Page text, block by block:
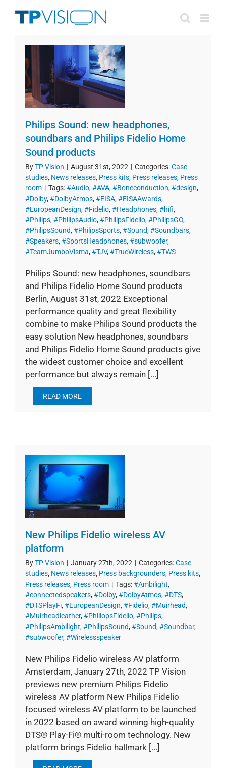
Philips Sound: new headphones,
soundbars and Philips Fidelio Home
Sound products
ByTP Vision | August 31st, 2022 | Categories:Case
studies, News releases, Press kits, Press releases, Press
room | Tags:#Audio, #AVA, #Boneconduction, #design,
#Dolby, #DolbyAtmos, #EISA, #EISAAwards,
#EuropeanDesign, #Fidelio, #Headphones, #hifi,
#Philips, #PhilipsAudio, #PhilipsFidelio, #PhilipsGO,
#PhilipsSound, #PhilipsSports, #Sound, #Soundbars,
#Speakers, #SportsHeadphones, #subwoofer,
#TeamJumboVisma, #TJV, #TrueWireless, #TWS
Philips Sound: new headphones, soundbars
and Philips Fidelio Home Sound products
Berlin, August 31st, 2022 Exceptional
performance quality and great flexibility
combine to make Philips Sound products the
easy solution New headphones, soundbars
and Philips Fidelio Home Sound products give
the widest customer choice and excellent
performance but always remain [...]
READ MORE
New Philips Fidelio wireless AV
platform
ByTP Vision | January 27th, 2022 | Categories:Case
studies, News releases, Press backgrounders, Press kits,
Press releases, Press room | Tags:#Ambilight,
#connectedspeakers, #Dolby, #DolbyAtmos, #DTS,
#DTSPlayFi, #EuropeanDesign, #Fidelio, #Muirhead,
#Muirheadleather, #PhiliopsFidelio, #Philips,
#PhilipsAmbilight, #PhilipsSound, #Sound, #Soundbar,
#subwoofer, #Wirelessspeaker
New Philips Fidelio wireless AV platform
Amsterdam, January 27th, 2022 TP Vision
previews new premium Philips Fidelio
wireless AV platform New Philips Fidelio
focused wireless AV platform to be launched
in 2022 based on award winning high-quality
DTS® Play-Fi® multi-room technology. New
platform brings Fidelio hallmark [...]